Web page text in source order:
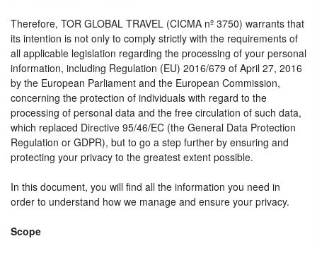
Therefore, TOR GLOBAL TRAVEL (CICMA nº 3750) warrants that
its intention is not only to comply strictly with the requirements of
all applicable legislation regarding the processing of your personal
information, including Regulation (EU) 2016/679 of April 27, 2016
by the European Parliament and the European Commission,
concerning the protection of individuals with regard to the
processing of personal data and the free circulation of such data,
which replaced Directive 95/46/EC (the General Data Protection
Regulation or GDPR), but to go a step further by ensuring and
protecting your privacy to the greatest extent possible.
In this document, you will find all the information you need in
order to understand how we manage and ensure your privacy.
Scope